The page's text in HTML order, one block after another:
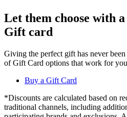
Let them choose with
Gift card
Giving the perfect gift has never
of Gift Card options that work for
Buy a Gift Card
*Discounts are calculated based on
traditional channels, including